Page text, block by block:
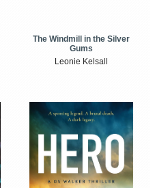
The Windmill in the Silver
Gums
Leonie Kelsall